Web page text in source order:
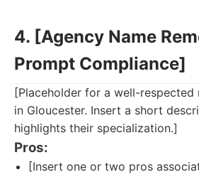
4. [Agency Name
Prompt Compliance]
[Placeholder for a well-respected
in Gloucester. Insert a short
highlights their specialization.]
Pros:
[Insert one or two pros